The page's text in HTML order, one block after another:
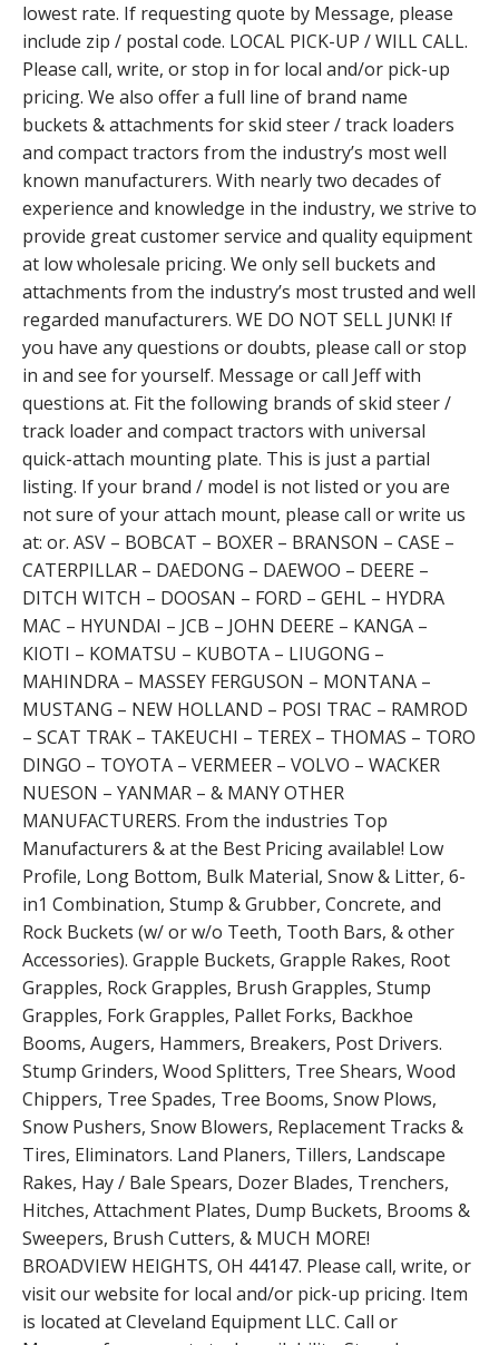
lowest rate. If requesting quote by Message, please
include zip / postal code. LOCAL PICK-UP / WILL CALL.
Please call, write, or stop in for local and/or pick-up
pricing. We also offer a full line of brand name
buckets & attachments for skid steer / track loaders
and compact tractors from the industry’s most well
known manufacturers. With nearly two decades of
experience and knowledge in the industry, we strive to
provide great customer service and quality equipment
at low wholesale pricing. We only sell buckets and
attachments from the industry’s most trusted and well
regarded manufacturers. WE DO NOT SELL JUNK! If
you have any questions or doubts, please call or stop
in and see for yourself. Message or call Jeff with
questions at. Fit the following brands of skid steer /
track loader and compact tractors with universal
quick-attach mounting plate. This is just a partial
listing. If your brand / model is not listed or you are
not sure of your attach mount, please call or write us
at: or. ASV – BOBCAT – BOXER – BRANSON – CASE –
CATERPILLAR – DAEDONG – DAEWOO – DEERE –
DITCH WITCH – DOOSAN – FORD – GEHL – HYDRA
MAC – HYUNDAI – JCB – JOHN DEERE – KANGA –
KIOTI – KOMATSU – KUBOTA – LIUGONG –
MAHINDRA – MASSEY FERGUSON – MONTANA –
MUSTANG – NEW HOLLAND – POSI TRAC – RAMROD
– SCAT TRAK – TAKEUCHI – TEREX – THOMAS – TORO
DINGO – TOYOTA – VERMEER – VOLVO – WACKER
NUESON – YANMAR – & MANY OTHER
MANUFACTURERS. From the industries Top
Manufacturers & at the Best Pricing available! Low
Profile, Long Bottom, Bulk Material, Snow & Litter, 6-
in1 Combination, Stump & Grubber, Concrete, and
Rock Buckets (w/ or w/o Teeth, Tooth Bars, & other
Accessories). Grapple Buckets, Grapple Rakes, Root
Grapples, Rock Grapples, Brush Grapples, Stump
Grapples, Fork Grapples, Pallet Forks, Backhoe
Booms, Augers, Hammers, Breakers, Post Drivers.
Stump Grinders, Wood Splitters, Tree Shears, Wood
Chippers, Tree Spades, Tree Booms, Snow Plows,
Snow Pushers, Snow Blowers, Replacement Tracks &
Tires, Eliminators. Land Planers, Tillers, Landscape
Rakes, Hay / Bale Spears, Dozer Blades, Trenchers,
Hitches, Attachment Plates, Dump Buckets, Brooms &
Sweepers, Brush Cutters, & MUCH MORE!
BROADVIEW HEIGHTS, OH 44147. Please call, write, or
visit our website for local and/or pick-up pricing. Item
is located at Cleveland Equipment LLC. Call or